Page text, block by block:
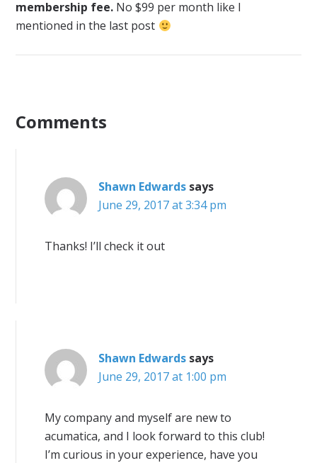
membership fee. No $99 per month like I
mentioned in the last post
Comments
Shawn Edwards says
June 29, 2017 at 3:34 pm
Thanks! I’ll check it out
Shawn Edwards says
June 29, 2017 at 1:00 pm
My company and myself are new to
acumatica, and I look forward to this club!
I’m curious in your experience, have you